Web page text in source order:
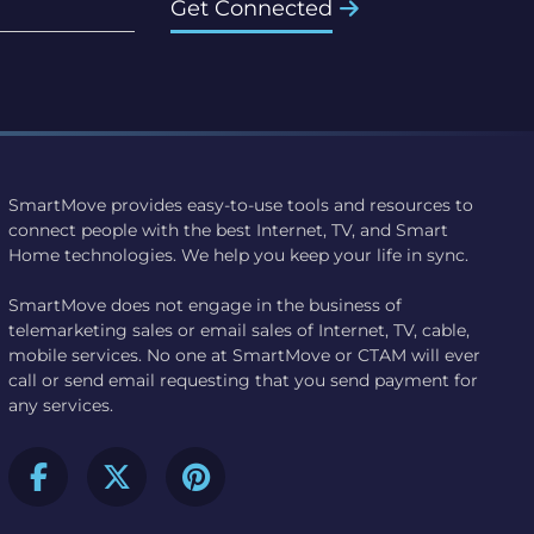
Get Connected
SmartMove provides easy-to-use tools and resources to
connect people with the best Internet, TV, and Smart
Home technologies. We help you keep your life in sync.
SmartMove does not engage in the business of
telemarketing sales or email sales of Internet, TV, cable,
mobile services. No one at SmartMove or CTAM will ever
call or send email requesting that you send payment for
any services.